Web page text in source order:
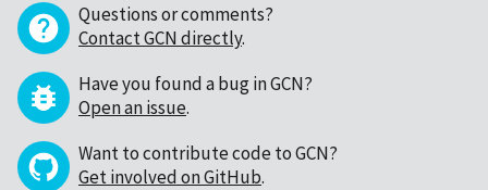
Questions or comments?
Contact GCN directly.
Have you found a bug in GCN?
Open an issue.
Want to contribute code to GCN?
Get involved on GitHub.